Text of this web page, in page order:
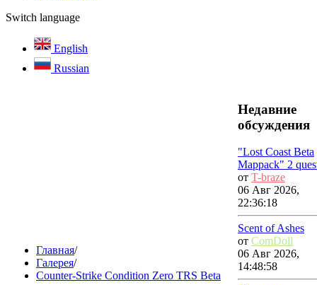
Switch language
English
Russian
Главная/
Галерея/
Counter-Strike Condition Zero TRS Beta
Недавние
обсуждения
"Lost Coast Beta
Mappack" 2
от T-braze
06 Авг 2026,
22:36:18
Scent of Ashes
от ComDoll
06 Авг 2026,
14:48:58